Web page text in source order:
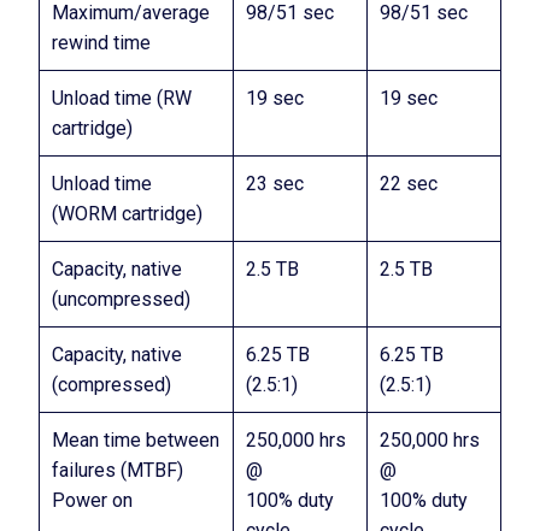
Maximum/average
rewind time
98/51 sec 98/51 sec
Unload time (RW
cartridge)
19 sec 19 sec
Unload time
(WORM cartridge)
23 sec 22 sec
Capacity, native
(uncompressed)
2.5 TB 2.5 TB
Capacity, native
(compressed)
6.25 TB
(2.5:1)
6.25 TB
(2.5:1)
Mean time between
failures (MTBF)
Power on
250,000 hrs
@
100% duty
250,000 hrs
@
100% duty